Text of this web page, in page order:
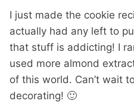
I just made the cookie
actually had any left to
that stuff is addicting! I
used more almond
of this world. Can’t wait
decorating! 🙂